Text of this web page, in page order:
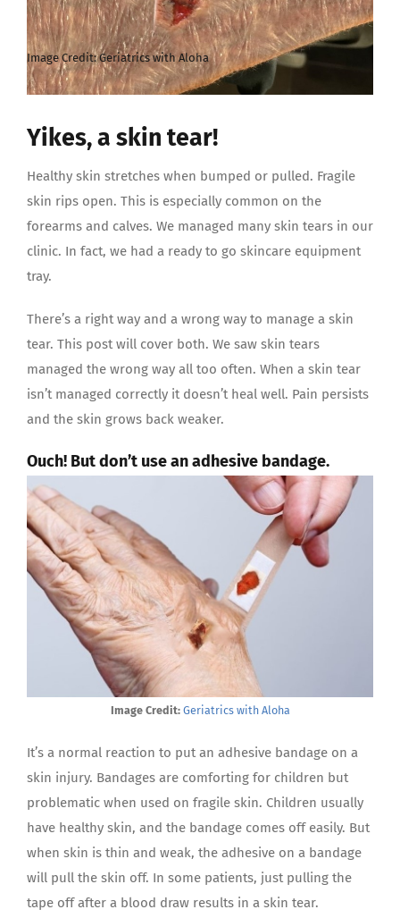
Yikes, a skin tear!
Healthy skin stretches when bumped or pulled. Fragile
skin rips open. This is especially common on the
forearms and calves. We managed many skin tears in our
clinic. In fact, we had a ready to go skincare equipment
tray.
There’s a right way and a wrong way to manage a skin
tear. This post will cover both. We saw skin tears
managed the wrong way all too often. When a skin tear
isn’t managed correctly it doesn’t heal well. Pain persists
and the skin grows back weaker.
Ouch! But don’t use an adhesive bandage.
Image Credit: Geriatrics with Aloha
It’s a normal reaction to put an adhesive bandage on a
skin injury. Bandages are comforting for children but
problematic when used on fragile skin. Children usually
have healthy skin, and the bandage comes off easily. But
when skin is thin and weak, the adhesive on a bandage
will pull the skin off. In some patients, just pulling the
tape off after a blood draw results in a skin tear.